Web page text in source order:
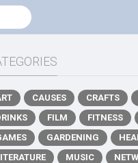
CAUSES CRAFTS
FILM FITNESS
GARDENING
MUSIC